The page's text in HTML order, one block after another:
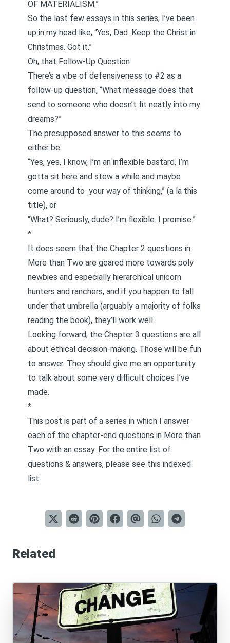
OF MATERIALISM.”
So the last few essays in this series, I’ve been
up in my head like, “Yes, Dad. Keep the Christ in
Christmas. Got it.”
Oh, that Follow-Up Question
There’s a vibe of defensiveness to #2 as a
follow-up question, “What message does that
send to someone who doesn’t fit neatly into my
dreams?”
The presupposed answer to this seems to
either be:
“Yes, yes, I know, I’m an inflexible bastard, I’m
gotta sit here and stew a while and maybe
come around to your way of thinking,” (a la this
title), or
“What? Seriously, dude? I’m flexible. I promise.”
*
It does seem that the Chapter 2 questions in
More than Two are geared more towards poly
newbies and especially hierarchical unicorn
hunters and ranchers, and if you happen to fall
under that umbrella (arguably a majority of folks
reading the book), they’ll work well.
Looking forward, the Chapter 3 questions are all
about ethical decision-making. Those will be fun
to answer. They should give me an opportunity
to talk about some very difficult choices I’ve
made.
*
This post is part of a series in which I answer
each of the chapter-end questions in More than
Two with an essay. For the entire list of
questions & answers, please see this indexed
list.
Related